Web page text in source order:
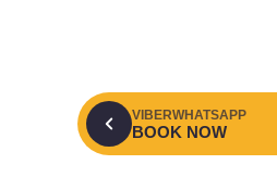
VIBERWHATSAPP
BOOK NOW